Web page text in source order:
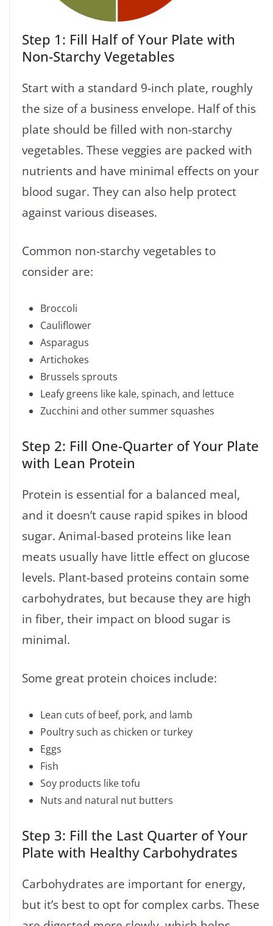
Step 1: Fill Half of Your Plate with
Non-Starchy Vegetables
Start with a standard 9-inch plate, roughly
the size of a business envelope. Half of this
plate should be filled with non-starchy
vegetables. These veggies are packed with
nutrients and have minimal effects on your
blood sugar. They can also help protect
against various diseases.
Common non-starchy vegetables to
consider are:
Broccoli
Cauliflower
Asparagus
Artichokes
Brussels sprouts
Leafy greens like kale, spinach, and lettuce
Zucchini and other summer squashes
Step 2: Fill One-Quarter of Your Plate
with Lean Protein
Protein is essential for a balanced meal,
and it doesn’t cause rapid spikes in blood
sugar. Animal-based proteins like lean
meats usually have little effect on glucose
levels. Plant-based proteins contain some
carbohydrates, but because they are high
in fiber, their impact on blood sugar is
minimal.
Some great protein choices include:
Lean cuts of beef, pork, and lamb
Poultry such as chicken or turkey
Eggs
Fish
Soy products like tofu
Nuts and natural nut butters
Step 3: Fill the Last Quarter of Your
Plate with Healthy Carbohydrates
Carbohydrates are important for energy,
but it’s best to opt for complex carbs. These